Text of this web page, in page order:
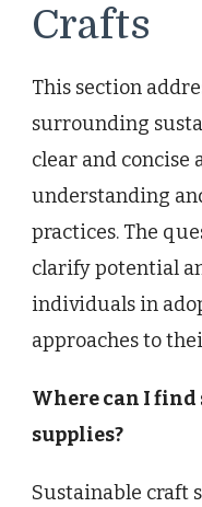
Crafts
This section
surrounding
clear and concise
understanding
practices. The
clarify potential
individuals in
approaches to
Where can I
supplies?
Sustainable craft